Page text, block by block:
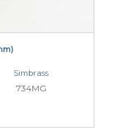
Simbrass
734MG